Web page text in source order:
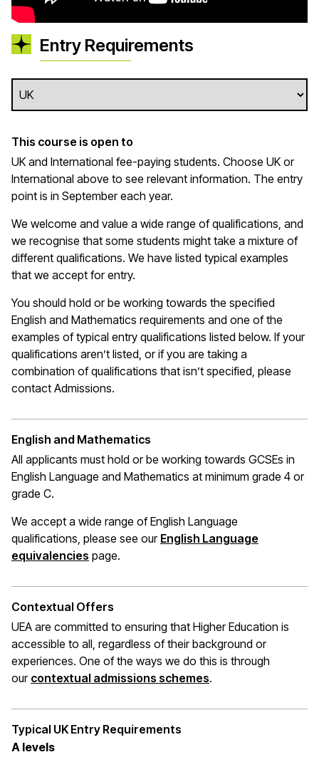
Entry Requirements
This course is open to
UK and International fee-paying students. Choose UK or
International above to see relevant information. The entry
point is in September each year.
We welcome and value a wide range of qualifications, and
we recognise that some students might take a mixture of
different qualifications. We have listed typical examples
that we accept for entry.
You should hold or be working towards the specified
English and Mathematics requirements and one of the
examples of typical entry qualifications listed below. If your
qualifications aren’t listed, or if you are taking a
combination of qualifications that isn’t specified, please
contact Admissions.
English and Mathematics
All applicants must hold or be working towards GCSEs in
English Language and Mathematics at minimum grade 4 or
grade C.
We accept a wide range of English Language
qualifications, please see our English Language
equivalencies (opens in a new window)
page.
Contextual Offers
UEA are committed to ensuring that Higher Education is
accessible to all, regardless of their background or
experiences. One of the ways we do this is through
our contextual admissions schemes(opens in a new
.
Typical UK Entry Requirements
A levels